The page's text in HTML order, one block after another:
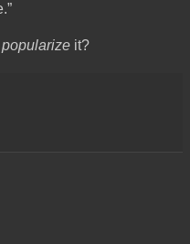
popularize it?